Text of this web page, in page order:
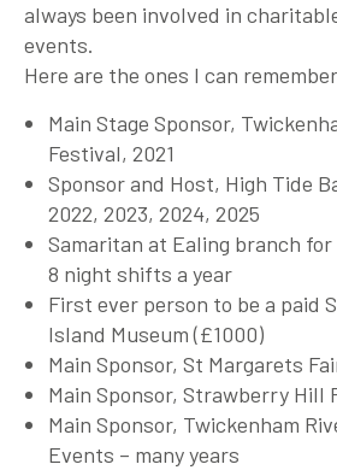
always been involved in
events.
Here are the ones I can
Main Stage Sponsor,
Festival, 2021
Sponsor and Host, High Tide
2022, 2023, 2024, 2025
Samaritan at Ealing branch
8 night shifts a year
First ever person to be a paid
Island Museum (£1000)
Main Sponsor, St Margarets
Main Sponsor, Strawberry Hill
Main Sponsor, Twickenham
Events – many years